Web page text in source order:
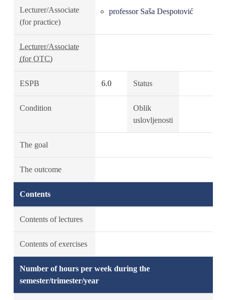
Lecturer/Associate
(for practice)
professor Saša Despotović
Lecturer/Associate
(for OTC)
ESPB 6.0 Status
Condition
Oblik
uslovljenosti
The goal
The outcome
Contents
Contents of lectures
Contents of exercises
Number of hours per week during the
semester/trimester/year